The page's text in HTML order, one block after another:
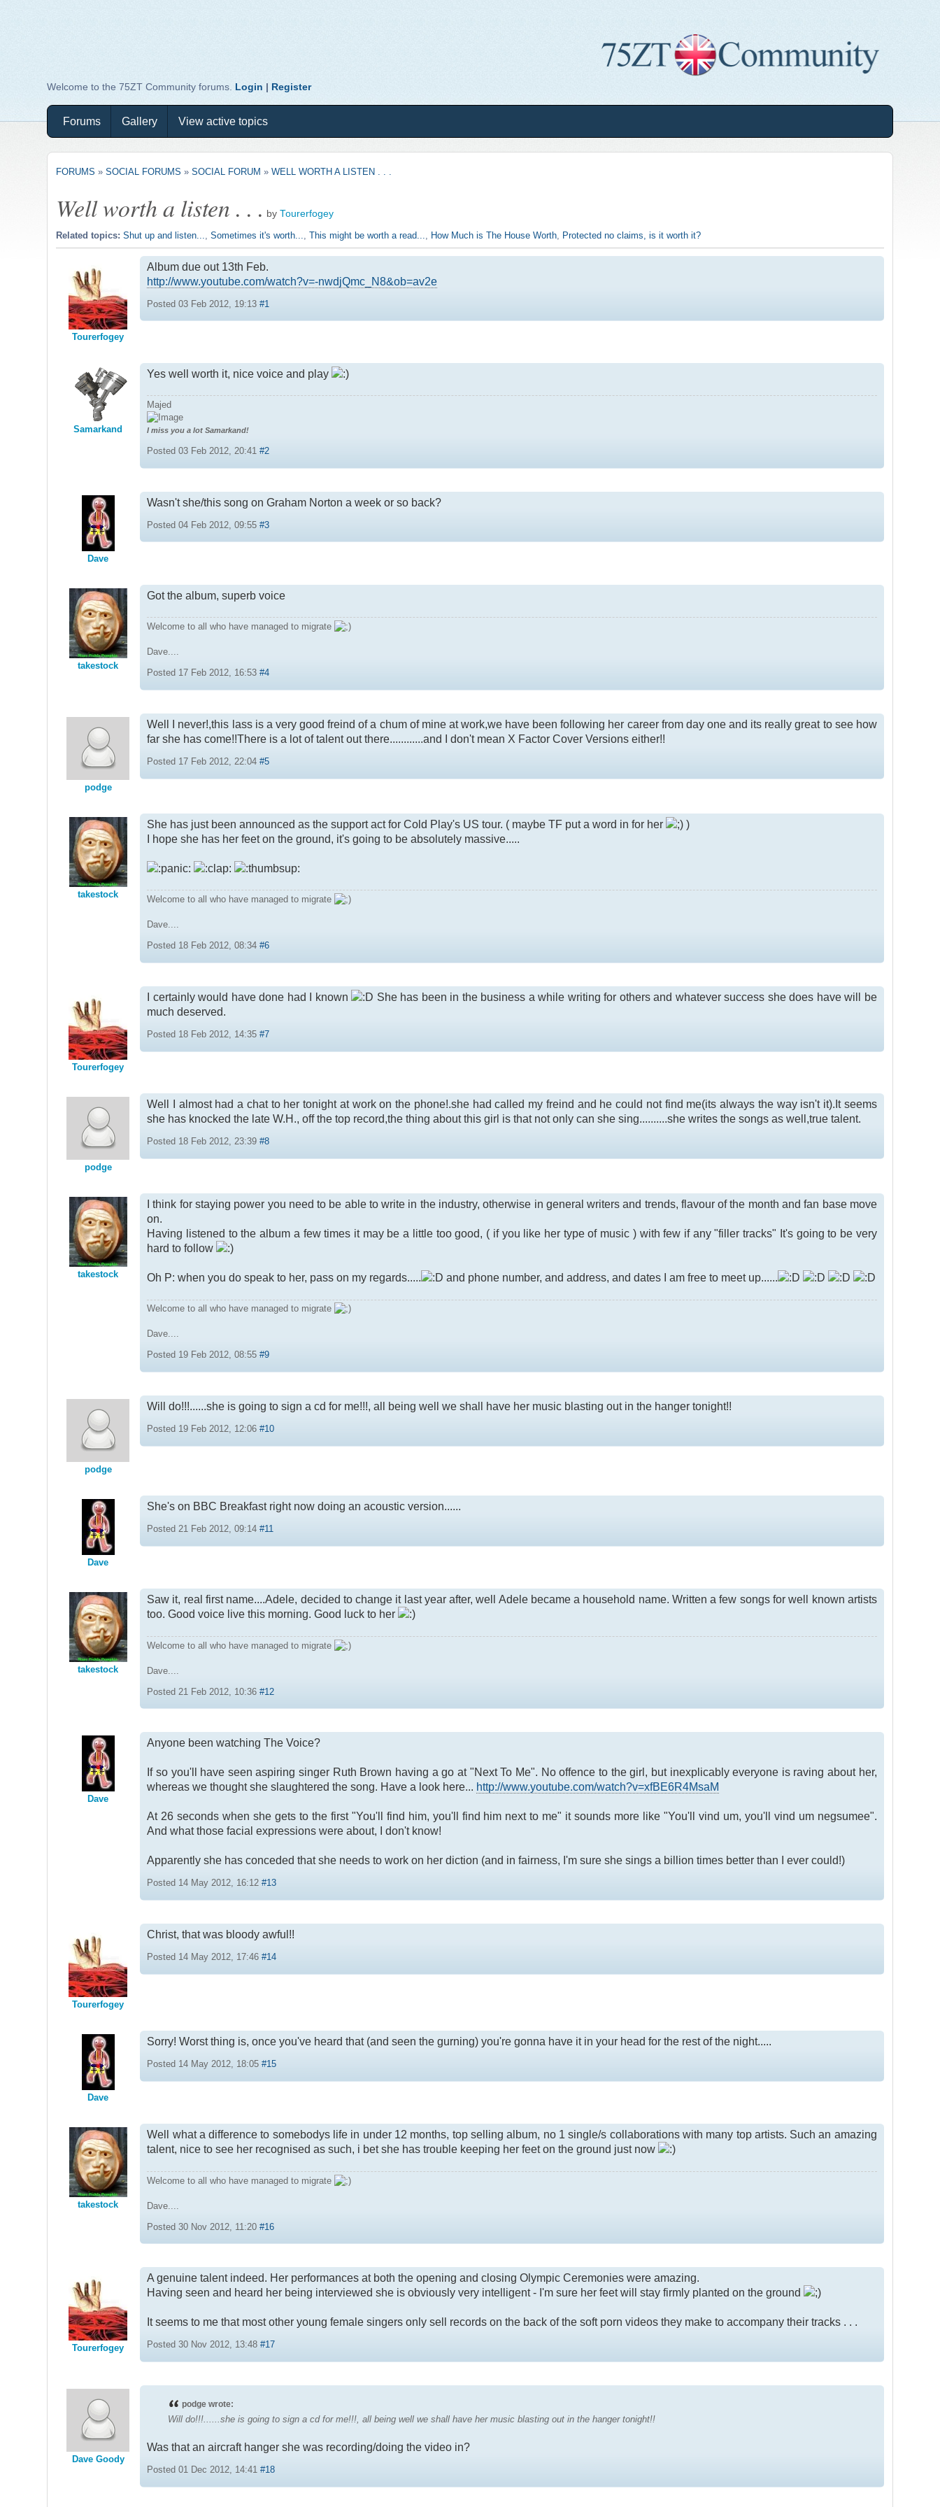
Welcome to the 75ZT Community forums. Login | Register
Forums Gallery View active topics
FORUMS »SOCIAL FORUMS »SOCIAL FORUM »WELL WORTH A LISTEN . . .
Well worth a listen . . . byTourerfogey
Related topics:Shut up and listen... ,Sometimes it's worth... ,This might be worth a read... How Much is The House Worth Protected no claims, is it worth it?
Tourerfogey
Album due out 13th Feb.
http://www.youtube.com/watch?v=-nwdjQmc_N8&ob=av2e
Posted 03 Feb 2012, 19:13#1
Samarkand
Yes well worth it, nice voice and play
Majed
I miss you a lot Samarkand!
Posted 03 Feb 2012, 20:41#2
Dave
Wasn't she/this song on Graham Norton a week or so back?
Posted 04 Feb 2012, 09:55#3
takestock
Got the album, superb voice
Welcome to all who have managed to migrate
Dave....
Posted 17 Feb 2012, 16:53#4
podge
Well I never!,this lass is a very good freind of a chum of mine at work,we have been following her career from day one and its really great to see how
far she has come!!There is a lot of talent out there............and I don't mean X Factor Cover Versions either!!
Posted 17 Feb 2012, 22:04#5
takestock
She has just been announced as the support act for Cold Play's US tour. ( maybe TF put a word in for her
)
I hope she has her feet on the ground, it's going to be absolutely massive.....
Welcome to all who have managed to migrate
Dave....
Posted 18 Feb 2012, 08:34#6
Tourerfogey
I certainly would have done had I known
She has been in the business a while writing for others and whatever success she does have will be
much deserved.
Posted 18 Feb 2012, 14:35#7
podge
Well I almost had a chat to her tonight at work on the phone!.she had called my freind and he could not find me(its always the way isn't it).It seems
she has knocked the late W.H., off the top record,the thing about this girl is that not only can she sing..........she writes the songs as well,true talent.
Posted 18 Feb 2012, 23:39#8
takestock
I think for staying power you need to be able to write in the industry, otherwise in general writers and trends, flavour of the month and fan base move
on.
Having listened to the album a few times it may be a little too good, ( if you like her type of music ) with few if any "filler tracks" It's going to be very
hard to follow
Oh P: when you do speak to her, pass on my regards..... and phone number, and address, and dates I am free to meet up......
Welcome to all who have managed to migrate
Dave....
Posted 19 Feb 2012, 08:55#9
podge
Will do!!!......she is going to sign a cd for me!!!, all being well we shall have her music blasting out in the hanger tonight!!
Posted 19 Feb 2012, 12:06#10
Dave
She's on BBC Breakfast right now doing an acoustic version......
Posted 21 Feb 2012, 09:14#11
takestock
Saw it, real first name....Adele, decided to change it last year after, well Adele became a household name. Written a few songs for well known artists
too. Good voice live this morning. Good luck to her
Welcome to all who have managed to migrate
Dave....
Posted 21 Feb 2012, 10:36#12
Dave
Anyone been watching The Voice?
If so you'll have seen aspiring singer Ruth Brown having a go at "Next To Me". No offence to the girl, but inexplicably everyone is raving about her,
whereas we thought she slaughtered the song. Have a look here... http://www.youtube.com/watch?v=xfBE6R4MsaM
At 26 seconds when she gets to the first "You'll find him, you'll find him next to me" it sounds more like "You'll vind um, you'll vind um negsumee".
And what those facial expressions were about, I don't know!
Apparently she has conceded that she needs to work on her diction (and in fairness, I'm sure she sings a billion times better than I ever could!)
Posted 14 May 2012, 16:12#13
Tourerfogey
Christ, that was bloody awful!!
Posted 14 May 2012, 17:46#14
Dave
Sorry! Worst thing is, once you've heard that (and seen the gurning) you're gonna have it in your head for the rest of the night.....
Posted 14 May 2012, 18:05#15
takestock
Well what a difference to somebodys life in under 12 months, top selling album, no 1 single/s collaborations with many top artists. Such an amazing
talent, nice to see her recognised as such, i bet she has trouble keeping her feet on the ground just now
Welcome to all who have managed to migrate
Dave....
Posted 30 Nov 2012, 11:20#16
Tourerfogey
A genuine talent indeed. Her performances at both the opening and closing Olympic Ceremonies were amazing.
Having seen and heard her being interviewed she is obviously very intelligent - I'm sure her feet will stay firmly planted on the ground
It seems to me that most other young female singers only sell records on the back of the soft porn videos they make to accompany their tracks . . .
Posted 30 Nov 2012, 13:48#17
Dave Goody
podge wrote:
Will do!!!......she is going to sign a cd for me!!!, all being well we shall have her music blasting out in the hanger tonight!!
Was that an aircraft hanger she was recording/doing the video in?
Posted 01 Dec 2012, 14:41#18